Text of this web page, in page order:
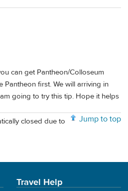
can get Pantheon/Colloseum
Pantheon first. We will arriving in
going to try this tip. Hope it helps
Jump to top
closed due to
Travel Help